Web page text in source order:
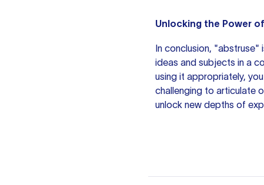
Unlocking the Power
In conclusion,
ideas and subjects in a
using it appropriately,
challenging to articulate
unlock new depths of